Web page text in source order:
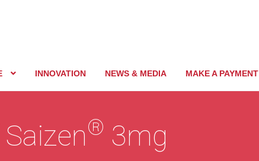
INNOVATION NEWS & MEDIA MAKE A PAYMENT
® 3mg